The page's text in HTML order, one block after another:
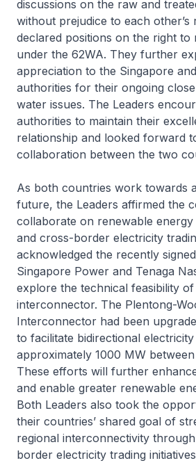
discussions on the raw and
without prejudice to each other’s
declared positions on the right to
under the 62WA. They further
appreciation to the Singapore
authorities for their ongoing
water issues. The Leaders
authorities to maintain their
relationship and looked forward
collaboration between the two
As both countries work towards
future, the Leaders affirmed the
collaborate on renewable
and cross-border electricity
acknowledged the recently
Singapore Power and Tenaga
explore the technical feasibility
interconnector. The Plentong-
Interconnector had been
to facilitate bidirectional
approximately 1000 MW
These efforts will further
and enable greater renewable
Both Leaders also took the
their countries’ shared goal of
regional interconnectivity
border electricity trading